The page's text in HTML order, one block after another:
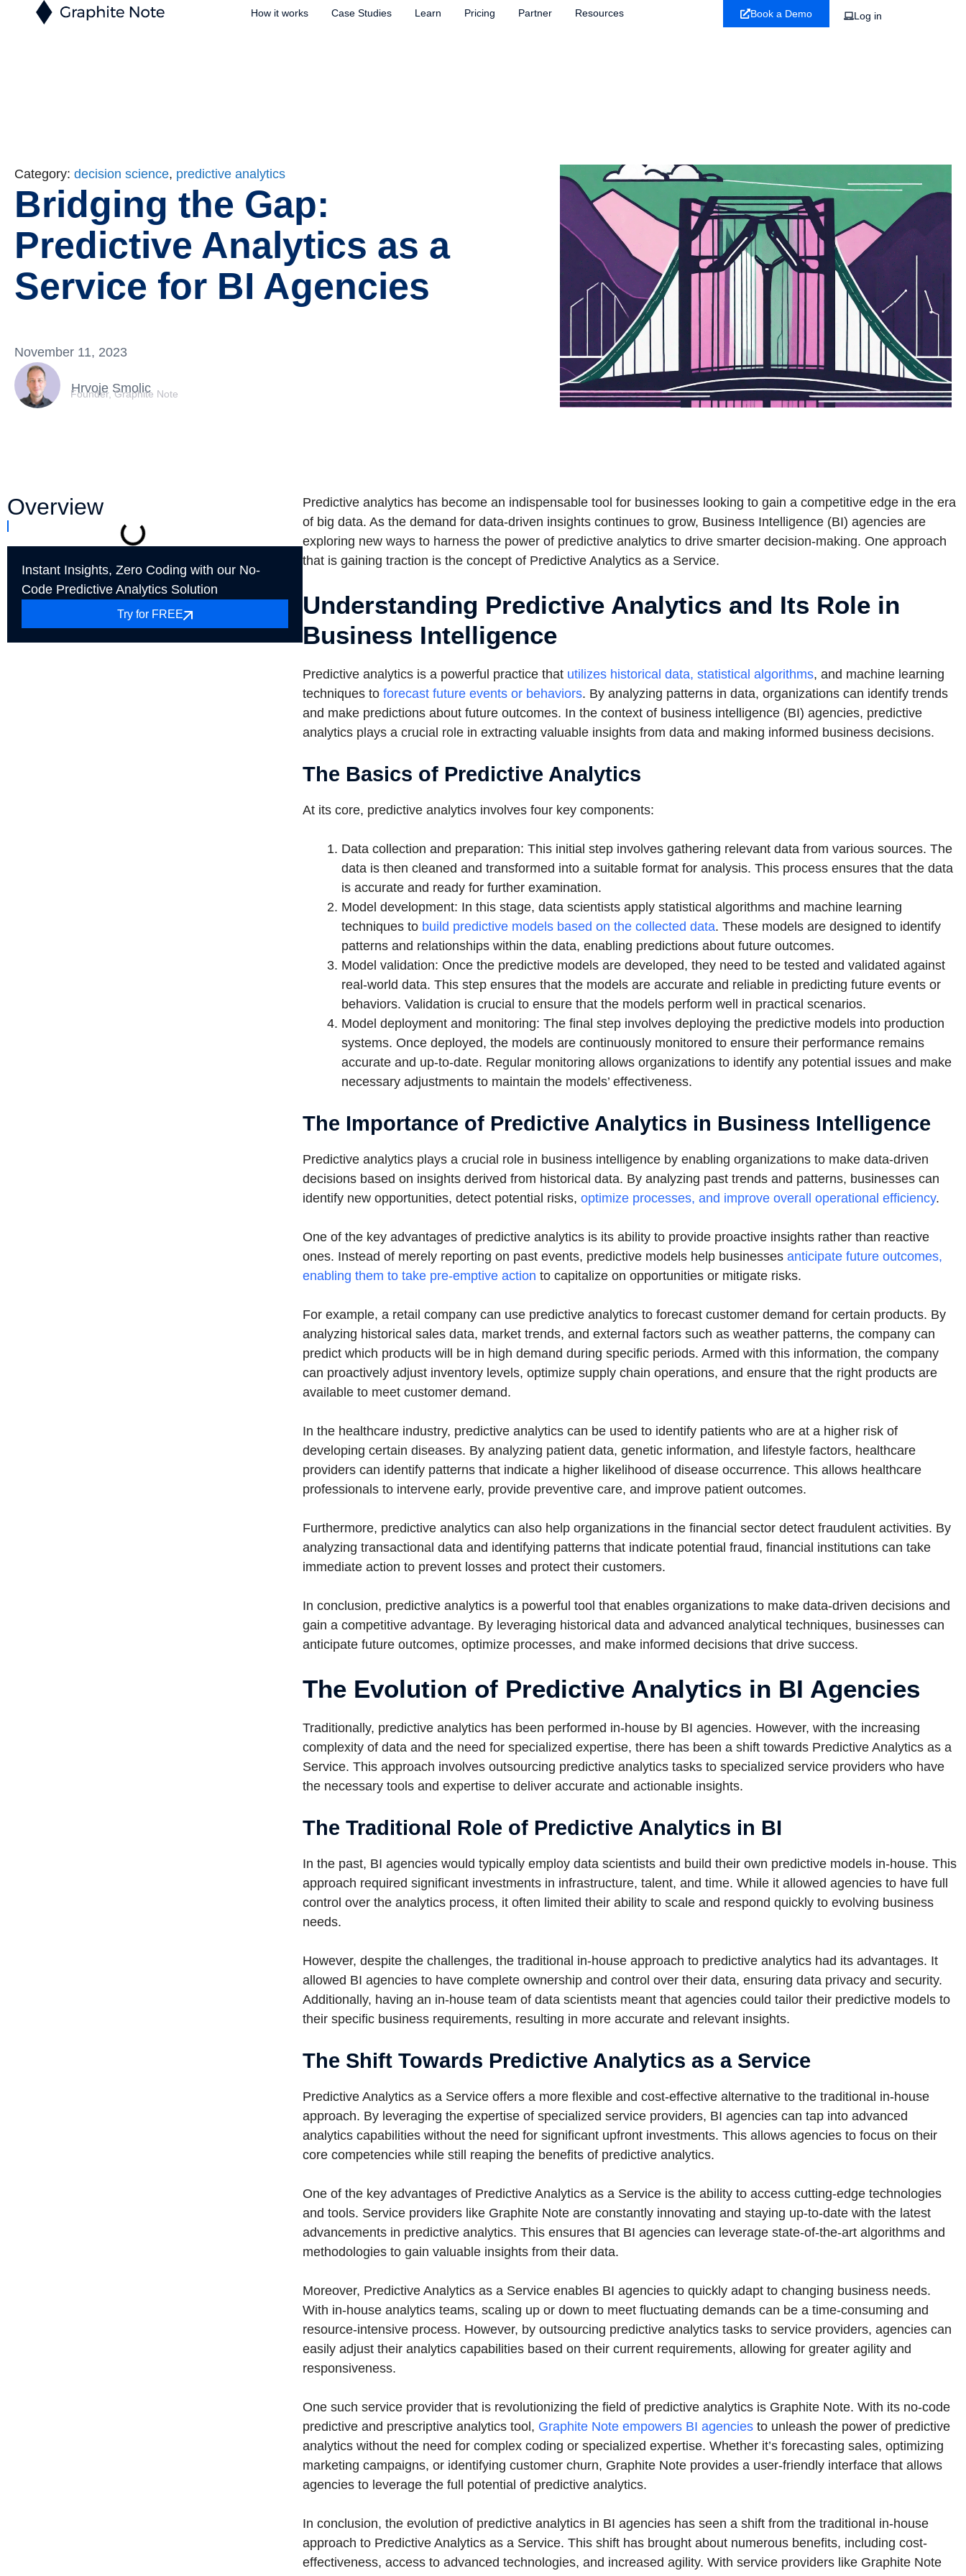
How it works Case Studies Learn Pricing Partner Resources Book a Demo Log in
Category: decision science, predictive analytics
Bridging the Gap:
Predictive Analytics as a
Service for BI Agencies
November 11, 2023
Hrvoje Smolic
Founder, Graphite Note
Overview
Instant Insights, Zero Coding with our No-
Code Predictive Analytics Solution
Try for FREE
Predictive analytics has become an indispensable tool for businesses looking to gain a competitive edge in the era
of big data. As the demand for data-driven insights continues to grow, Business Intelligence (BI) agencies are
exploring new ways to harness the power of predictive analytics to drive smarter decision-making. One approach
that is gaining traction is the concept of Predictive Analytics as a Service.
Understanding Predictive Analytics and Its Role in
Business Intelligence
Predictive analytics is a powerful practice that utilizes historical data, statistical algorithms, and machine learning
techniques to forecast future events or behaviors. By analyzing patterns in data, organizations can identify trends
and make predictions about future outcomes. In the context of business intelligence (BI) agencies, predictive
analytics plays a crucial role in extracting valuable insights from data and making informed business decisions.
The Basics of Predictive Analytics
At its core, predictive analytics involves four key components:
Data collection and preparation: This initial step involves gathering relevant data from various sources. The
data is then cleaned and transformed into a suitable format for analysis. This process ensures that the data
is accurate and ready for further examination.
Model development: In this stage, data scientists apply statistical algorithms and machine learning
techniques to build predictive models based on the collected data. These models are designed to identify
patterns and relationships within the data, enabling predictions about future outcomes.
Model validation: Once the predictive models are developed, they need to be tested and validated against
real-world data. This step ensures that the models are accurate and reliable in predicting future events or
behaviors. Validation is crucial to ensure that the models perform well in practical scenarios.
Model deployment and monitoring: The final step involves deploying the predictive models into production
systems. Once deployed, the models are continuously monitored to ensure their performance remains
accurate and up-to-date. Regular monitoring allows organizations to identify any potential issues and make
necessary adjustments to maintain the models’ effectiveness.
The Importance of Predictive Analytics in Business Intelligence
Predictive analytics plays a crucial role in business intelligence by enabling organizations to make data-driven
decisions based on insights derived from historical data. By analyzing past trends and patterns, businesses can
identify new opportunities, detect potential risks, optimize processes, and improve overall operational efficiency.
One of the key advantages of predictive analytics is its ability to provide proactive insights rather than reactive
ones. Instead of merely reporting on past events, predictive models help businesses anticipate future outcomes,
enabling them to take pre-emptive action to capitalize on opportunities or mitigate risks.
For example, a retail company can use predictive analytics to forecast customer demand for certain products. By
analyzing historical sales data, market trends, and external factors such as weather patterns, the company can
predict which products will be in high demand during specific periods. Armed with this information, the company
can proactively adjust inventory levels, optimize supply chain operations, and ensure that the right products are
available to meet customer demand.
In the healthcare industry, predictive analytics can be used to identify patients who are at a higher risk of
developing certain diseases. By analyzing patient data, genetic information, and lifestyle factors, healthcare
providers can identify patterns that indicate a higher likelihood of disease occurrence. This allows healthcare
professionals to intervene early, provide preventive care, and improve patient outcomes.
Furthermore, predictive analytics can also help organizations in the financial sector detect fraudulent activities. By
analyzing transactional data and identifying patterns that indicate potential fraud, financial institutions can take
immediate action to prevent losses and protect their customers.
In conclusion, predictive analytics is a powerful tool that enables organizations to make data-driven decisions and
gain a competitive advantage. By leveraging historical data and advanced analytical techniques, businesses can
anticipate future outcomes, optimize processes, and make informed decisions that drive success.
The Evolution of Predictive Analytics in BI Agencies
Traditionally, predictive analytics has been performed in-house by BI agencies. However, with the increasing
complexity of data and the need for specialized expertise, there has been a shift towards Predictive Analytics as a
Service. This approach involves outsourcing predictive analytics tasks to specialized service providers who have
the necessary tools and expertise to deliver accurate and actionable insights.
The Traditional Role of Predictive Analytics in BI
In the past, BI agencies would typically employ data scientists and build their own predictive models in-house. This
approach required significant investments in infrastructure, talent, and time. While it allowed agencies to have full
control over the analytics process, it often limited their ability to scale and respond quickly to evolving business
needs.
However, despite the challenges, the traditional in-house approach to predictive analytics had its advantages. It
allowed BI agencies to have complete ownership and control over their data, ensuring data privacy and security.
Additionally, having an in-house team of data scientists meant that agencies could tailor their predictive models to
their specific business requirements, resulting in more accurate and relevant insights.
The Shift Towards Predictive Analytics as a Service
Predictive Analytics as a Service offers a more flexible and cost-effective alternative to the traditional in-house
approach. By leveraging the expertise of specialized service providers, BI agencies can tap into advanced
analytics capabilities without the need for significant upfront investments. This allows agencies to focus on their
core competencies while still reaping the benefits of predictive analytics.
One of the key advantages of Predictive Analytics as a Service is the ability to access cutting-edge technologies
and tools. Service providers like Graphite Note are constantly innovating and staying up-to-date with the latest
advancements in predictive analytics. This ensures that BI agencies can leverage state-of-the-art algorithms and
methodologies to gain valuable insights from their data.
Moreover, Predictive Analytics as a Service enables BI agencies to quickly adapt to changing business needs.
With in-house analytics teams, scaling up or down to meet fluctuating demands can be a time-consuming and
resource-intensive process. However, by outsourcing predictive analytics tasks to service providers, agencies can
easily adjust their analytics capabilities based on their current requirements, allowing for greater agility and
responsiveness.
One such service provider that is revolutionizing the field of predictive analytics is Graphite Note. With its no-code
predictive and prescriptive analytics tool, Graphite Note empowers BI agenciesto unleash the power of predictive
analytics without the need for complex coding or specialized expertise. Whether it’s forecasting sales, optimizing
marketing campaigns, or identifying customer churn, Graphite Note provides a user-friendly interface that allows
agencies to leverage the full potential of predictive analytics.
In conclusion, the evolution of predictive analytics in BI agencies has seen a shift from the traditional in-house
approach to Predictive Analytics as a Service. This shift has brought about numerous benefits, including cost-
effectiveness, access to advanced technologies, and increased agility. With service providers like Graphite Note